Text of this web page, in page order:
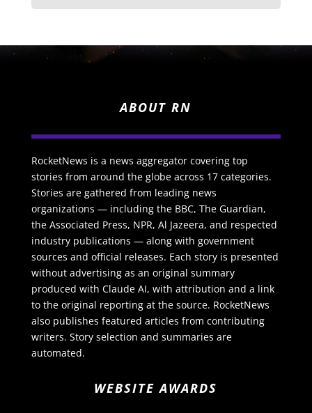
ABOUT RN
RocketNews is a news aggregator covering top
stories from around the globe across 17 categories.
Stories are gathered from leading news
organizations — including the BBC, The Guardian,
the Associated Press, NPR, Al Jazeera, and respected
industry publications — along with government
sources and official releases. Each story is presented
without advertising as an original summary
produced with Claude AI, with attribution and a link
to the original reporting at the source. RocketNews
also publishes featured articles from contributing
writers. Story selection and summaries are
automated.
WEBSITE AWARDS